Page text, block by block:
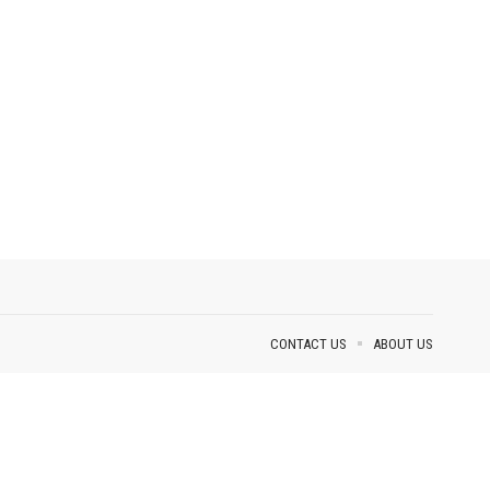
CONTACT US ABOUT US